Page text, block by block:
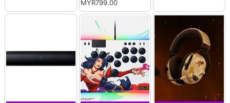
MYR799.00